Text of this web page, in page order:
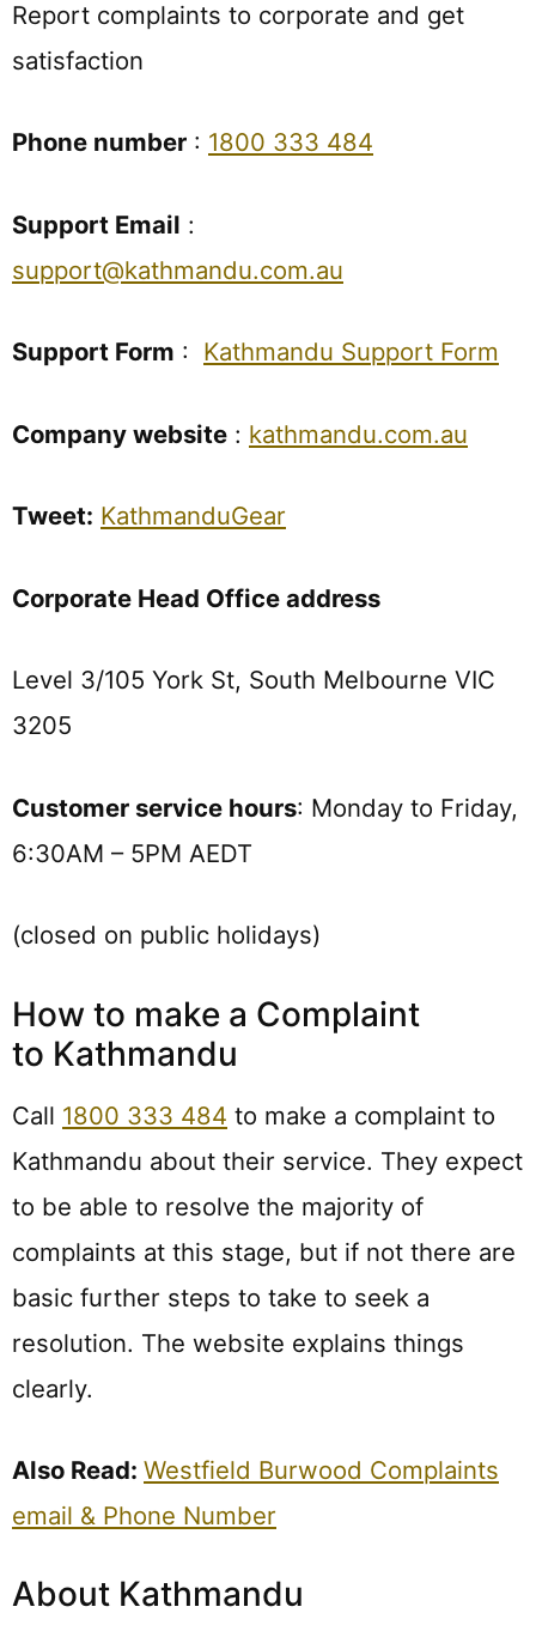
Report complaints to corporate and get
satisfaction
Phone number : 1800 333 484
Support Email :
support@kathmandu.com.au
Support Form : Kathmandu Support Form
Company website : kathmandu.com.au
Tweet: KathmanduGear
Corporate Head Office address
Level 3/105 York St, South Melbourne VIC
3205
Customer service hours: Monday to Friday,
6:30AM – 5PM AEDT
(closed on public holidays)
How to make a Complaint
to Kathmandu
Call 1800 333 484 to make a complaint to
Kathmandu about their service. They expect
to be able to resolve the majority of
complaints at this stage, but if not there are
basic further steps to take to seek a
resolution. The website explains things
clearly.
Also Read: Westfield Burwood Complaints
email & Phone Number
About Kathmandu